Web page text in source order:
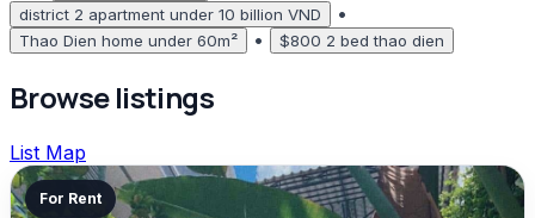
district 2 apartment under 10 billion VND •
Thao Dien home under 60m² • $800 2 bed thao dien
Browse listings
List Map
For Rent